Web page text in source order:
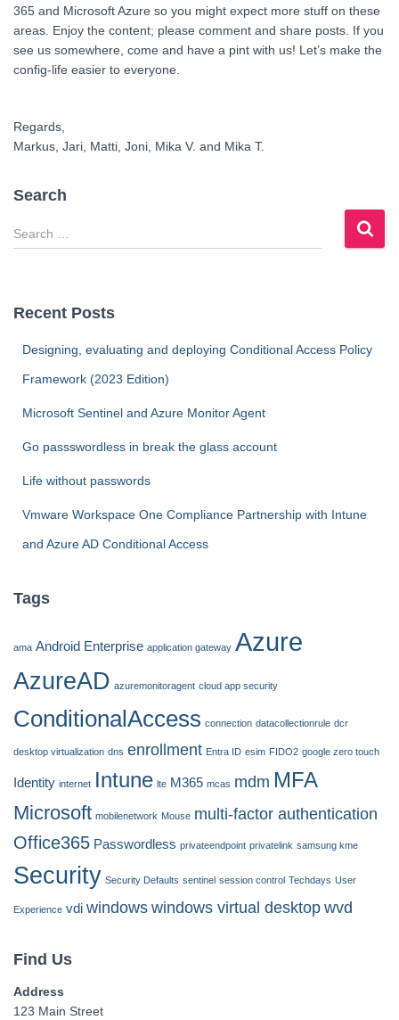
365 and Microsoft Azure so you might expect more stuff on these
areas. Enjoy the content; please comment and share posts. If you
see us somewhere, come and have a pint with us! Let’s make the
config-life easier to everyone.
Regards,
Markus, Jari, Matti, Joni, Mika V. and Mika T.
Search
S
e
c
Recent Posts
Designing, evaluating and deploying Conditional Access Policy
Framework (2023 Edition)
Microsoft Sentinel and Azure Monitor Agent
Go passswordless in break the glass account
Life without passwords
Vmware Workspace One Compliance Partnership with Intune
and Azure AD Conditional Access
Tags
ama Android Enterprise application gateway Azure
AzureAD azuremonitoragent cloud app security
ConditionalAccess connection datacollectionrule dcr
desktop virtualization dns enrollment Entra ID esim FIDO2 google zero touch
Identity internet Intune lte M365 mcas mdm MFA
Microsoft mobilenetwork Mouse multi-factor authentication
Office365 Passwordless privateendpoint privatelink samsung kme
Security Security Defaults sentinel session control Techdays User
Experience vdi windows windows virtual desktop wvd
Find Us
Address
123 Main Street